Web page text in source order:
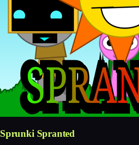
Sprunki Spranted